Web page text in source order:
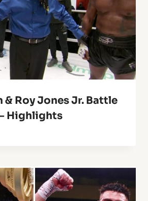
& Roy Jones Jr. Battle
Highlights